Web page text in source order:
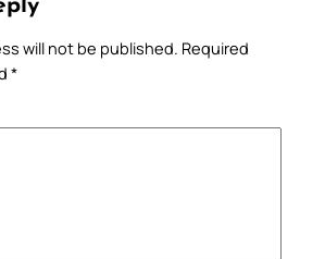
will not be published. Required
*